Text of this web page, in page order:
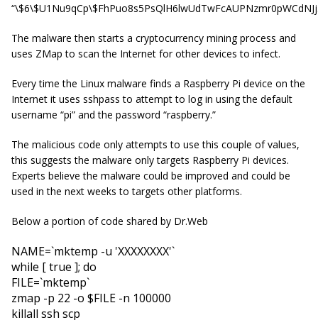
The malware then starts a cryptocurrency mining process and
uses ZMap to scan the Internet for other devices to infect.
Every time the Linux malware finds a Raspberry Pi device on the
Internet it uses sshpass to attempt to log in using the default
username “pi” and the password “raspberry.”
The malicious code only attempts to use this couple of values,
this suggests the malware only targets Raspberry Pi devices.
Experts believe the malware could be improved and could be
used in the next weeks to targets other platforms.
Below a portion of code shared by Dr.Web
NAME=`mktemp -u 'XXXXXXXX'
while [ true ]; do
FILE=`mktemp`
zmap -p 22 -o $FILE -n 100000